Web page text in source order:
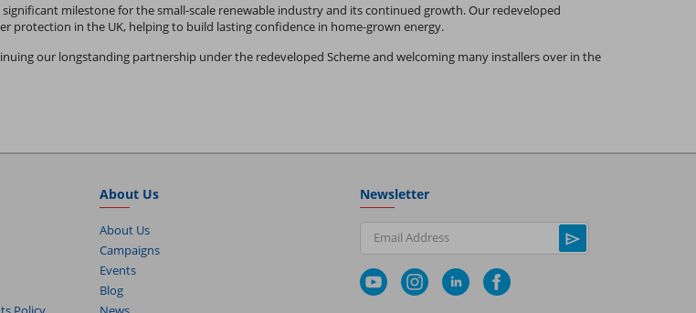
significant milestone for the small-scale renewable industry and its continued growth. Our redeveloped
protection in the UK, helping to build lasting confidence in home-grown energy.
our longstanding partnership under the redeveloped Scheme and welcoming many installers over in the
About Us
About Us
Campaigns
Events
Blog
Newsletter
Email Address